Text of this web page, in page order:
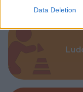
Data Deletion